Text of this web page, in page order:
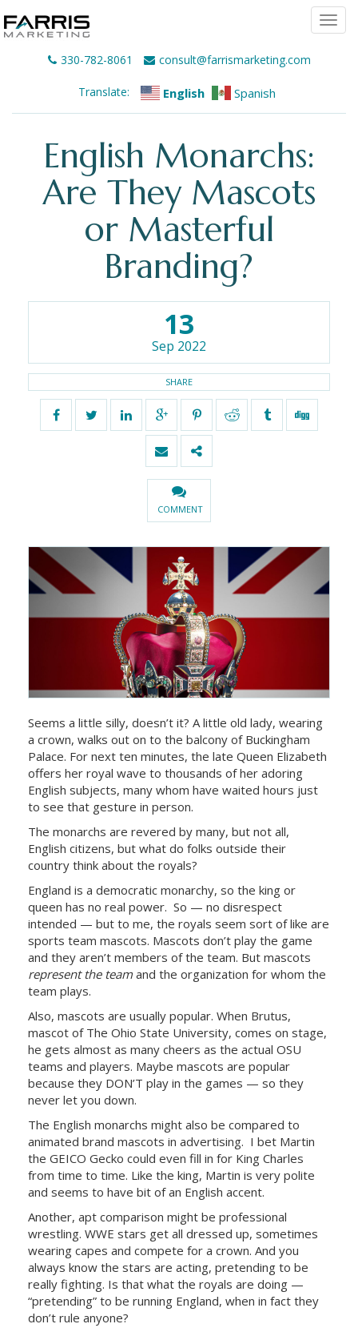
330-782-8061 consult@farrismarketing.com
Translate: English Spanish
English Monarchs:
Are They Mascots
or Masterful
Branding?
13
Sep 2022
SHARE
COMMENT
Seems a little silly, doesn’t it? A little old lady, wearing
a crown, walks out on to the balcony of Buckingham
Palace. For next ten minutes, the late Queen Elizabeth
offers her royal wave to thousands of her adoring
English subjects, many whom have waited hours just
to see that gesture in person.
The monarchs are revered by many, but not all,
English citizens, but what do folks outside their
country think about the royals?
England is a democratic monarchy, so the king or
queen has no real power. So — no disrespect
intended — but to me, the royals seem sort of like are
sports team mascots. Mascots don’t play the game
and they aren’t members of the team. But mascots
represent the team and the organization for whom the
team plays.
Also, mascots are usually popular. When Brutus,
mascot of The Ohio State University, comes on stage,
he gets almost as many cheers as the actual OSU
teams and players. Maybe mascots are popular
because they DON’T play in the games — so they
never let you down.
The English monarchs might also be compared to
animated brand mascots in advertising. I bet Martin
the GEICO Gecko could even fill in for King Charles
from time to time. Like the king, Martin is very polite
and seems to have bit of an English accent.
Another, apt comparison might be professional
wrestling. WWE stars get all dressed up, sometimes
wearing capes and compete for a crown. And you
always know the stars are acting, pretending to be
really fighting. Is that what the royals are doing —
“pretending” to be running England, when in fact they
don’t rule anyone?